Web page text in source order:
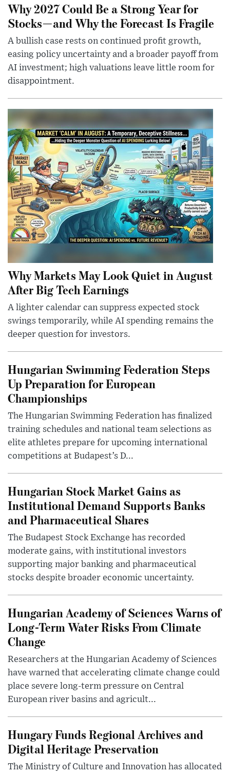
Why 2027 Could Be a Strong Year for
Stocks—and Why the Forecast Is Fragile
A bullish case rests on continued profit growth,
easing policy uncertainty and a broader payoff from
AI investment; high valuations leave little room for
disappointment.
Why Markets May Look Quiet in August
After Big Tech Earnings
A lighter calendar can suppress expected stock
swings temporarily, while AI spending remains the
deeper question for investors.
Hungarian Swimming Federation Steps
Up Preparation for European
Championships
The Hungarian Swimming Federation has finalized
training schedules and national team selections as
elite athletes prepare for upcoming international
competitions at Budapest’s D...
Hungarian Stock Market Gains as
Institutional Demand Supports Banks
and Pharmaceutical Shares
The Budapest Stock Exchange has recorded
moderate gains, with institutional investors
supporting major banking and pharmaceutical
stocks despite broader economic uncertainty.
Hungarian Academy of Sciences Warns of
Long-Term Water Risks From Climate
Change
Researchers at the Hungarian Academy of Sciences
have warned that accelerating climate change could
place severe long-term pressure on Central
European river basins and agricult...
Hungary Funds Regional Archives and
Digital Heritage Preservation
The Ministry of Culture and Innovation has allocated